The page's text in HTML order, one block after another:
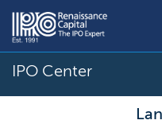
IPO Center